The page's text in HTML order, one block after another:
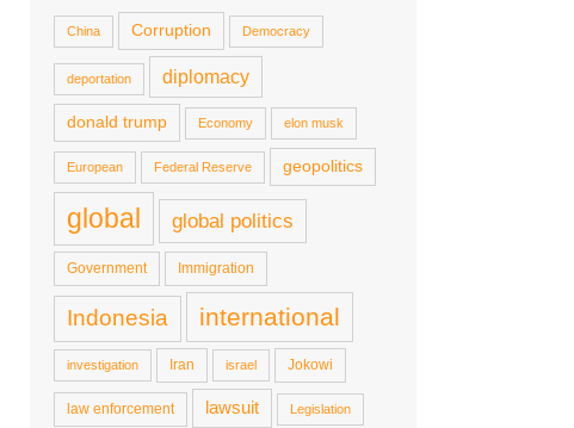
China Corruption Democracy
deportation diplomacy
donald trump Economy elon musk
European Federal Reserve geopolitics
global global politics
Government Immigration
Indonesia international
investigation Iran israel Jokowi
law enforcement lawsuit Legislation